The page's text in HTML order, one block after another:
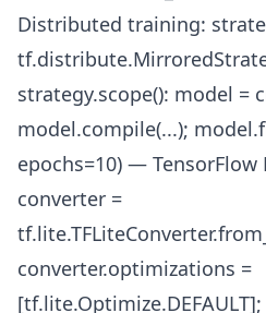
Distributed training:
strategy.scope(): model =
model.compile(...);
epochs=10) — TensorFlow
converter =
converter.optimizations =